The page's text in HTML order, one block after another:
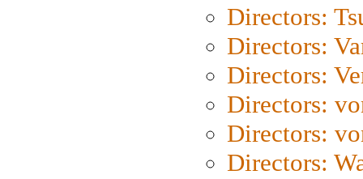
Directors:
Directors:
Directors:
Directors:
Directors:
Directors: